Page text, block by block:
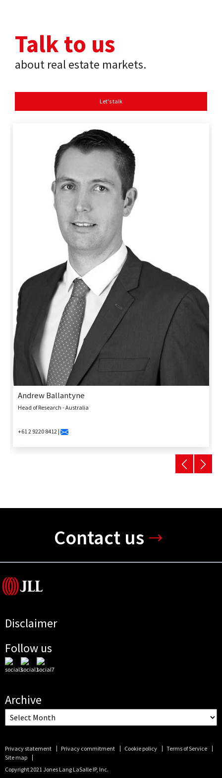
Andrew Ballantyne
Head of Research - Australia
+61 2 9220 8412 |
Talk to us
about real estate markets.
Let's talk
Contact us
Disclaimer
Follow us
Archive
Copyright 2021 Jones Lang LaSalle IP, Inc.
Privacy statement Privacy commitment Cookie policy
Terms of Service
Site map